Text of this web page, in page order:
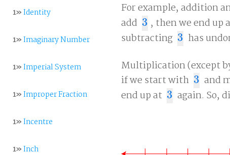
1»Identity
1»Imaginary Number
1»Imperial System
1»Improper Fraction
1»Incentre
1»Inch
For example, addition
add 3
3 , then we end up
subtracting 3
3 has
Multiplication (except
if we start with 3
3 and
end up at 3
3 again. So,